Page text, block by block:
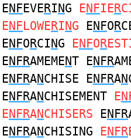
ENFEVERING ENFIER
ENFLOWERING ENFOR
ENFORCING ENFOR
ENFRAMEMENT ENFR
ENFRANCHISE ENFRAN
ENFRANCHISEMENT E
ENFRANCHISERS ENFR
ENFRANCHISING ENFR